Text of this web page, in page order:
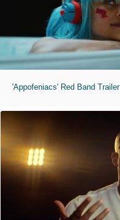
'Appofeniacs' Red Band Trailer